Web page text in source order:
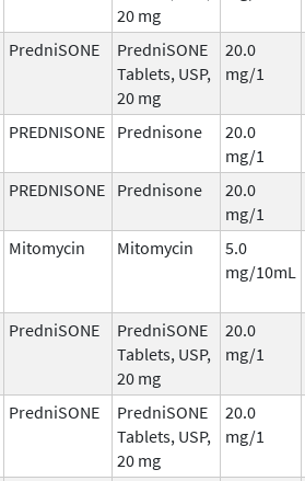
20 mg
PredniSONE
PredniSONE
Tablets, USP,
20 mg
20.0
mg/1
PREDNISONE Prednisone
20.0
mg/1
PREDNISONE Prednisone
20.0
mg/1
Mitomycin Mitomycin
5.0
mg/10mL
PredniSONE
PredniSONE
Tablets, USP,
20 mg
20.0
mg/1
PredniSONE
PredniSONE
Tablets, USP,
20 mg
20.0
mg/1